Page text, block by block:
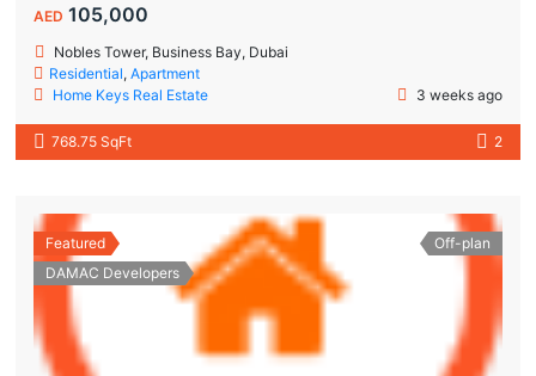
AED 105,000
Nobles Tower, Business Bay, Dubai
Residential,Apartment
Home Keys Real Estate
3 weeks ago
768.75 SqFt 2
Featured
DAMAC Developers
Off-plan